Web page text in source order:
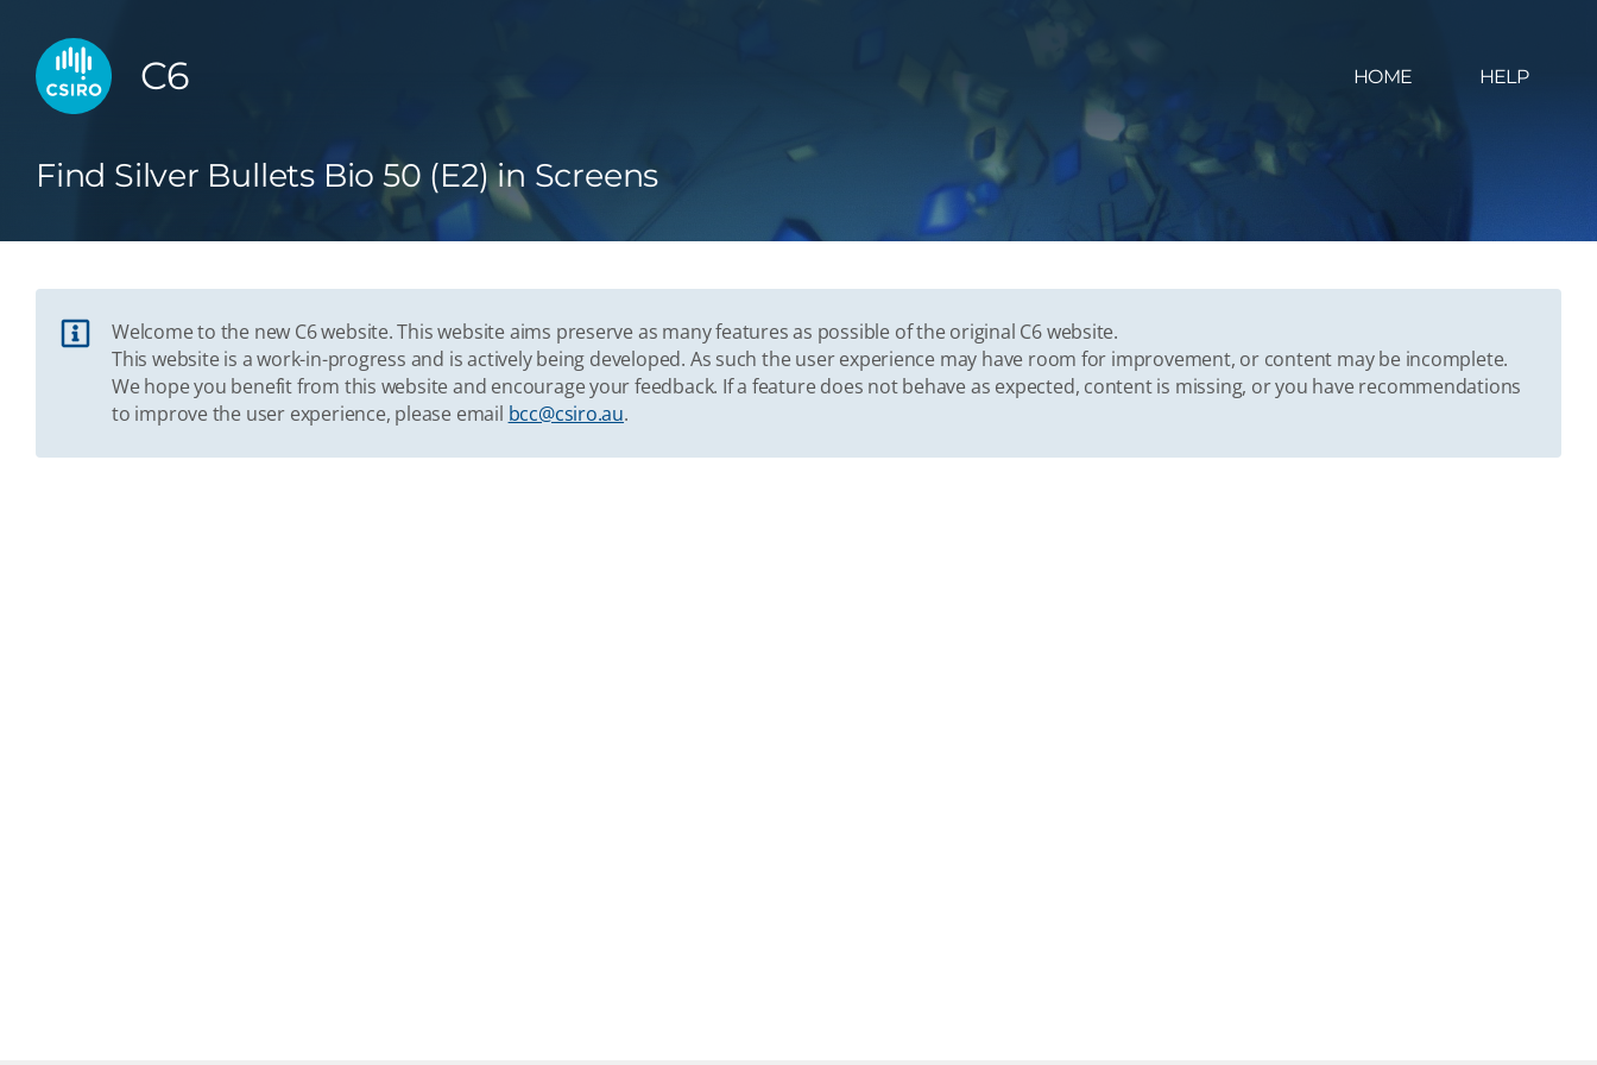
C6 HOME HELP
Find Silver Bullets Bio 50 (E2) in Screens
Welcome to the new C6 website. This website aims preserve as many features as possible of the original C6 website.
This website is a work-in-progress and is actively being developed. As such the user experience may have room for improvement, or content may be incomplete.
We hope you benefit from this website and encourage your feedback. If a feature does not behave as expected, content is missing, or you have recommendations
to improve the user experience, please email bcc@csiro.au.